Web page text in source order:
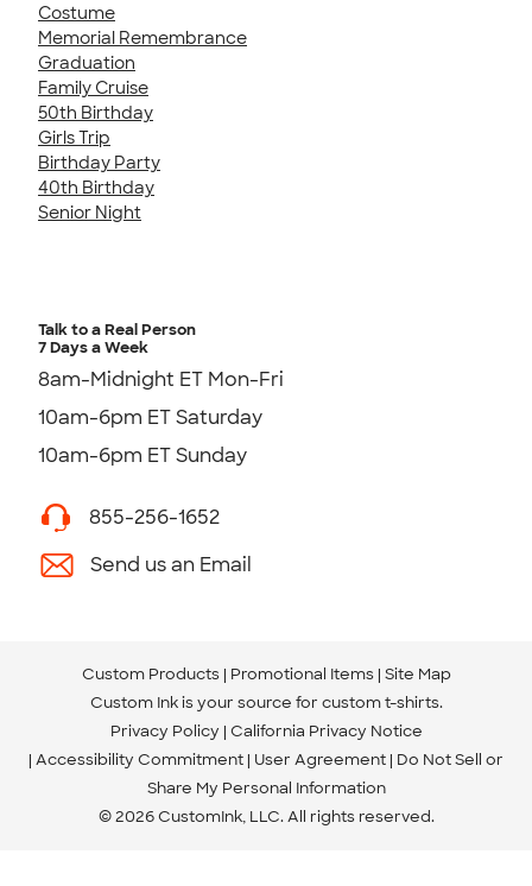
Costume
Memorial Remembrance
Graduation
Family Cruise
50th Birthday
Girls Trip
Birthday Party
40th Birthday
Senior Night
Talk to a Real Person
7 Days a Week
8am-Midnight ET Mon-Fri
10am-6pm ET Saturday
10am-6pm ET Sunday
855-256-1652
Send us an Email
Custom Products Promotional Items Site Map
Custom Ink is your source for custom t-shirts.
Privacy Policy California Privacy Notice
Accessibility Commitment User Agreement Do Not Sell or
Share My Personal Information
© 2026 CustomInk, LLC. All rights reserved.